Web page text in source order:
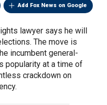
Add Fox News on Google
lawyer says he will
The move is
incumbent general-
popularity at a time of
crackdown on